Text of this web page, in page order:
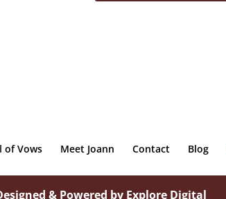
of Vows Meet Joann Contact Blog
& Powered by Explore Digital